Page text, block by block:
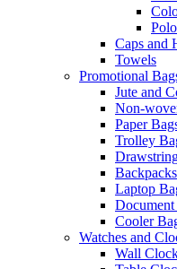
Caps and
Towels
Promotional
Jute and
Non-
Paper
Trolley
Backpacks
Laptop
Document
Cooler
Watches and
Wall